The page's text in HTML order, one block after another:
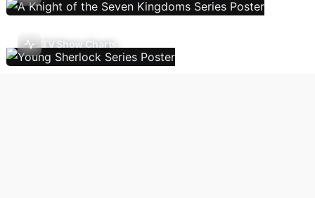
TV Show Charts